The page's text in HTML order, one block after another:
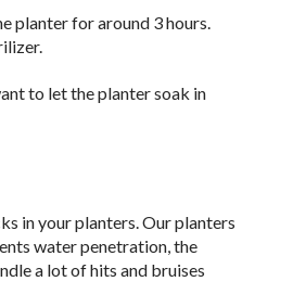
planter for around 3 hours.
to let the planter soak in
in your planters. Our planters
water penetration, the
a lot of hits and bruises